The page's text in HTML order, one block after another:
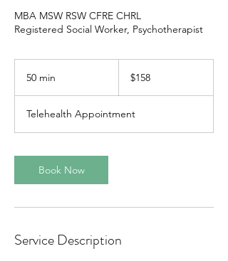
MBA MSW RSW CFRE CHRL
Registered Social Worker, Psychotherapist
50 min
i
n
dollars$158
Telehealth Appointment
Book Now
Service Description